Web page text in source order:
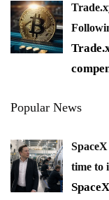
Popular News
time to